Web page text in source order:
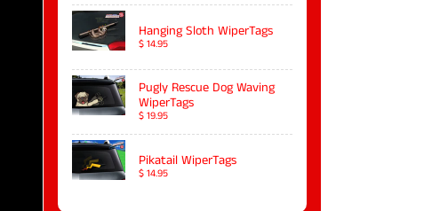
Hanging Sloth WiperTags
$ 14.95
Pugly Rescue Dog Waving
WiperTags
$ 19.95
Pikatail WiperTags
$ 14.95